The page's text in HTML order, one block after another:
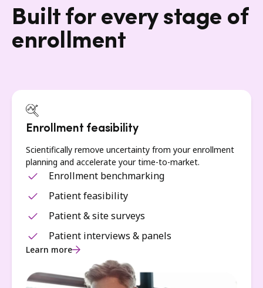
Built for every stage of
enrollment
Enrollment feasibility
Scientifically remove uncertainty from your enrollment
planning and accelerate your time-to-market.
Enrollment benchmarking
Patient feasibility
Patient & site surveys
Patient interviews & panels
Learn more